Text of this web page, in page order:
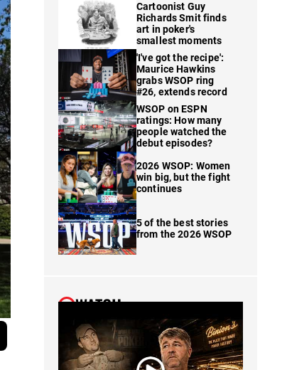
Cartoonist Guy
Richards Smit finds
art in poker's
smallest moments
'I've got the recipe':
Maurice Hawkins
grabs WSOP ring
#26, extends record
WSOP on ESPN
ratings: How many
people watched the
debut episodes?
2026 WSOP: Women
win big, but the fight
continues
5 of the best stories
from the 2026 WSOP
WATCH